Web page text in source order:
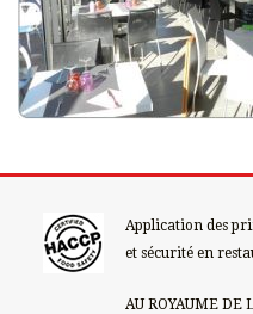
Application des
et sécurité en
AU ROYAUME DE